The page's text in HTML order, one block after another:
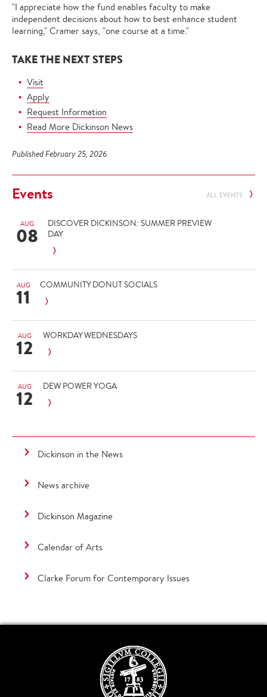
"I appreciate how the fund enables faculty to make
independent decisions about how to best enhance student
learning," Cramer says, "one course at a time."
TAKE THE NEXT STEPS
Visit
Apply
Request Information
Read More Dickinson News
Published February 25, 2026
Events ALL EVENTS
AUG
08
DISCOVER DICKINSON: SUMMER PREVIEW
DAY
AUG
11 COMMUNITY DONUT SOCIALS
AUG
12 WORKDAY WEDNESDAYS
AUG
12 DEW POWER YOGA
Dickinson in the News
News archive
Dickinson Magazine
Calendar of Arts
Clarke Forum for Contemporary Issues